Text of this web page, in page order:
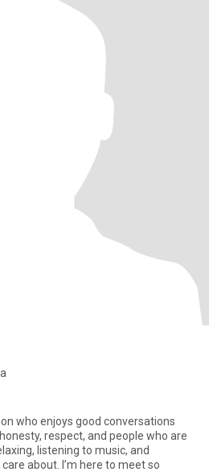
who enjoys good conversations
respect, and people who are
listening to music, and
about. I’m here to meet so